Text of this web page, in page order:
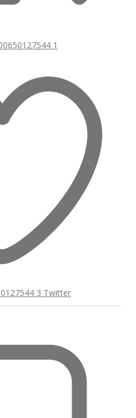
1
3 Twitter